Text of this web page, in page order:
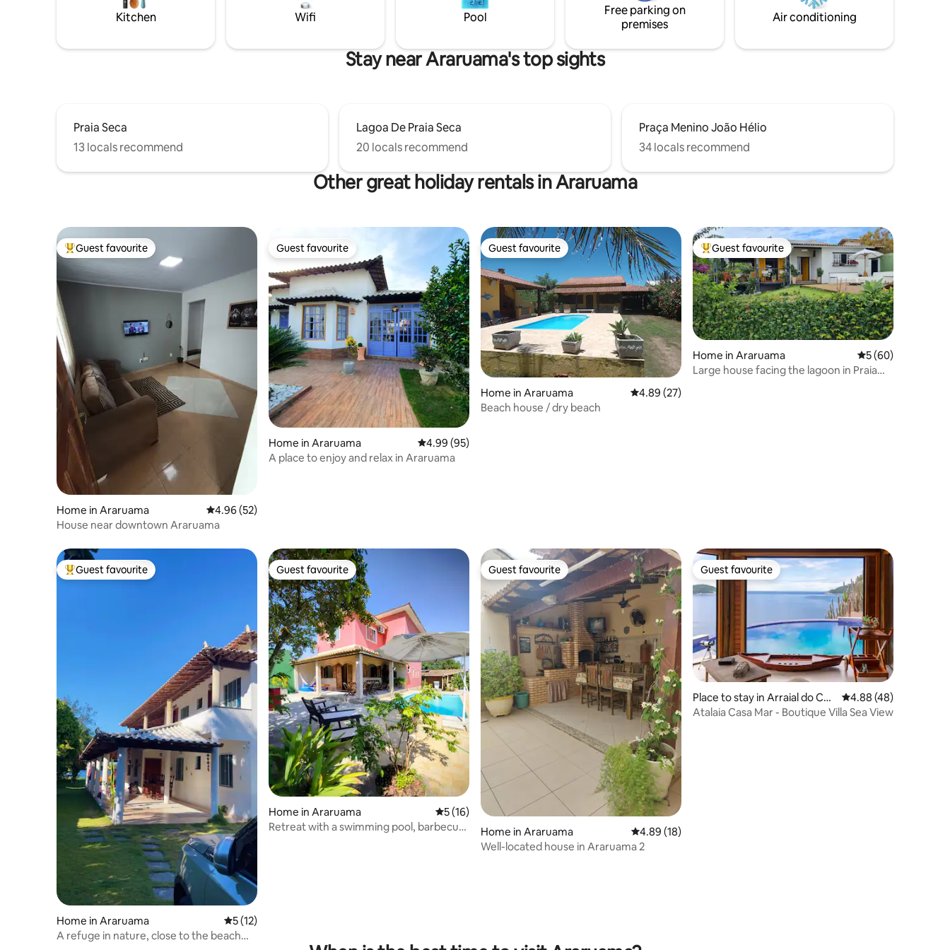
families and pets to enjoy nature.
Kitchen Wifi Pool
Free parking on
premises
Air conditioning
Stay near Araruama's top sights
Praia Seca
13 locals recommend
Lagoa De Praia Seca
20 locals recommend
Praça Menino João Hélio
34 locals recommend
Other great holiday rentals in Araruama
Top guest favourite
Guest favourite
Home in Araruama 4.96 out of 5 average rating, 52 reviews
4.96 (52)
House near downtown Araruama
Guest favourite
Guest favourite
Home in Araruama 4.99 out of 5 average rating, 95 reviews
4.99 (95)
A place to enjoy and relax in Araruama
Guest favourite
Guest favourite
Home in Araruama 4.89 out of 5 average rating, 27 reviews
4.89 (27)
Beach house / dry beach
Top guest favourite
Guest favourite
Home in Araruama 5 out of 5 average
5 (60)
Large house facing the lagoon in Praia
Top guest favourite
Guest favourite
Home in Araruama 5 out of 5 average rating, 12 reviews
5 (12)
A refuge in nature, close to the beach
Guest favourite
Guest favourite
Home in Araruama 5 out of 5 average rating, 16 reviews
5 (16)
Retreat with a swimming pool, barbecue
Guest favourite
Guest favourite
Home in Araruama 4.89 out of 5 average rating, 18 reviews
4.89 (18)
Well-located house in Araruama 2
Guest favourite
Guest favourite
Place to stay in Arraial do Cab
o
4.88 out of 5 average
4.88 (48)
Atalaia Casa Mar - Boutique Villa Sea View